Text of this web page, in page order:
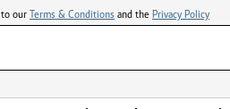
to our Terms & Conditions and the Privacy Policy